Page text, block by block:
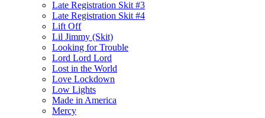
Late Registration Skit #3
Late Registration Skit #4
Lift Off
Lil Jimmy (Skit)
Looking for Trouble
Lord Lord Lord
Lost in the World
Love Lockdown
Low Lights
Made in America
Mercy